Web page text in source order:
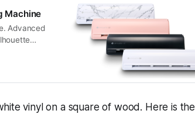
Machine
Advanced
vinyl on a square of wood. Here is the